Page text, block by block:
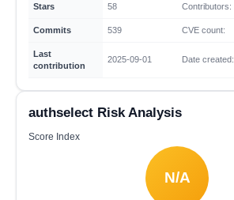
Stars 58 Contributors:
Commits 539 CVE count:
Last
contribution
2025-09-01 Date created:
authselect Risk Analysis
Score Index
N/A